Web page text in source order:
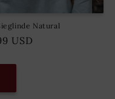
Natural
USD